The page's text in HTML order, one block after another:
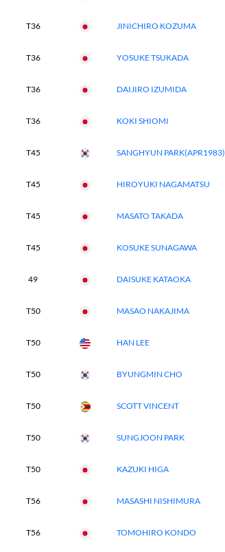
T36 JINICHIRO KOZUMA
T36 YOSUKE TSUKADA
T36 DAIJIRO IZUMIDA
T36 KOKI SHIOMI
T45 SANGHYUN PARK(APR1983)
T45 HIROYUKI NAGAMATSU
T45 MASATO TAKADA
T45 KOSUKE SUNAGAWA
49 DAISUKE KATAOKA
T50 MASAO NAKAJIMA
T50 HAN LEE
T50 BYUNGMIN CHO
T50 SCOTT VINCENT
T50 SUNGJOON PARK
T50 KAZUKI HIGA
T56 MASASHI NISHIMURA
T56 TOMOHIRO KONDO